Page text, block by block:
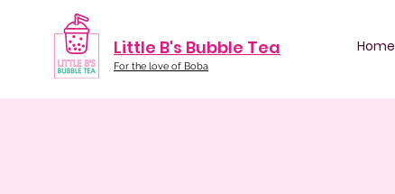
Little B's Bubble Tea
For the love of Boba
Home